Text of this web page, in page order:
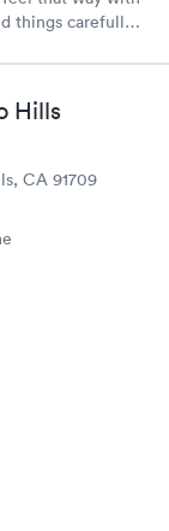
things carefully,
would get a call
that call and
a fever and
Hills
CA 91709